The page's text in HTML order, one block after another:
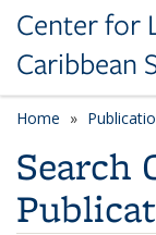
Center for
Caribbean
Home
Search